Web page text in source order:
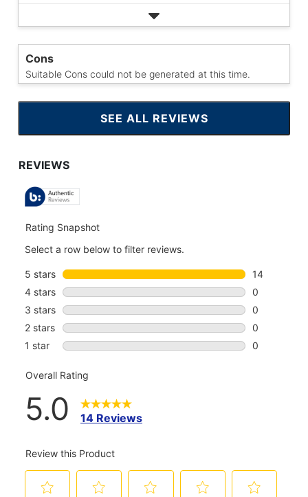
Cons
Suitable Cons could not be generated at this time.
SEE ALL REVIEWS
CLICK
TO